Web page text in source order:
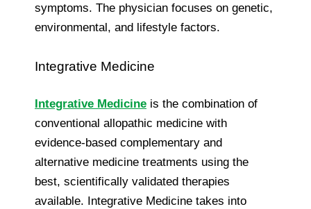
symptoms. The physician focuses on genetic,
environmental, and lifestyle factors.
Integrative Medicine
Integrative Medicine is the combination of
conventional allopathic medicine with
evidence-based complementary and
alternative medicine treatments using the
best, scientifically validated therapies
available. Integrative Medicine takes into